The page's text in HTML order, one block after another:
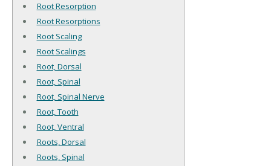
Root Resorption
Root Resorptions
Root Scaling
Root Scalings
Root, Dorsal
Root, Spinal
Root, Spinal Nerve
Root, Tooth
Root, Ventral
Roots, Dorsal
Roots, Spinal